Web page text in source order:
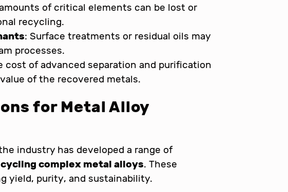
of critical elements can be lost or
recycling.
: Surface treatments or residual oils may
processes.
cost of advanced separation and purification
of the recovered metals.
for Metal Alloy
industry has developed a range of
complex metal alloys. These
yield, purity, and sustainability.